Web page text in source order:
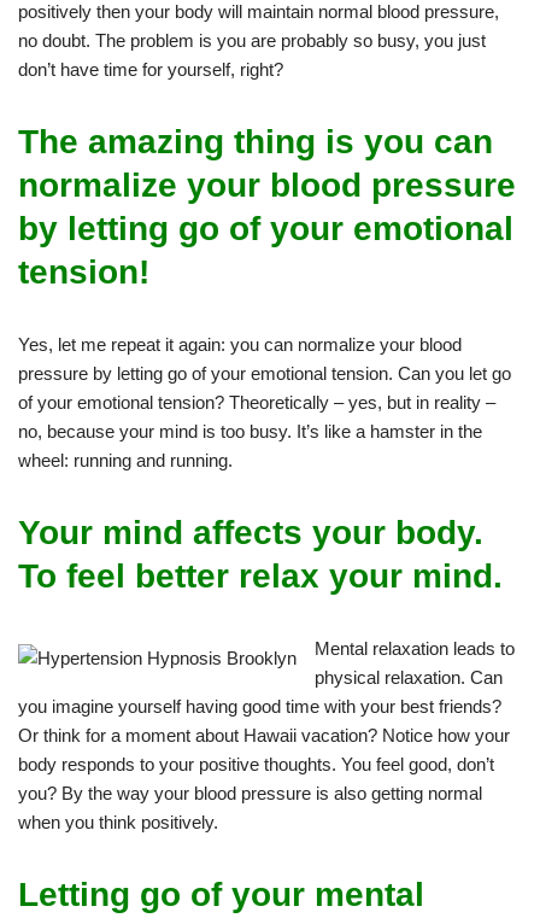
positively then your body will maintain normal blood pressure,
no doubt. The problem is you are probably so busy, you just
don’t have time for yourself, right?
The amazing thing is you can
normalize your blood pressure
by letting go of your emotional
tension!
Yes, let me repeat it again: you can normalize your blood
pressure by letting go of your emotional tension. Can you let go
of your emotional tension? Theoretically – yes, but in reality –
no, because your mind is too busy. It’s like a hamster in the
wheel: running and running.
Your mind affects your body.
To feel better relax your mind.
Mental relaxation leads to
physical relaxation. Can
you imagine yourself having good time with your best friends?
Or think for a moment about Hawaii vacation? Notice how your
body responds to your positive thoughts. You feel good, don’t
you? By the way your blood pressure is also getting normal
when you think positively.
Letting go of your mental